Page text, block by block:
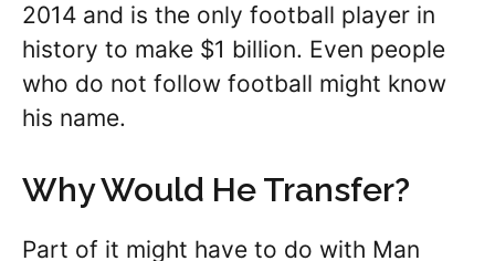
2014 and is the only football player in
history to make $1 billion. Even people
who do not follow football might know
his name.
Why Would He Transfer?
Part of it might have to do with Man